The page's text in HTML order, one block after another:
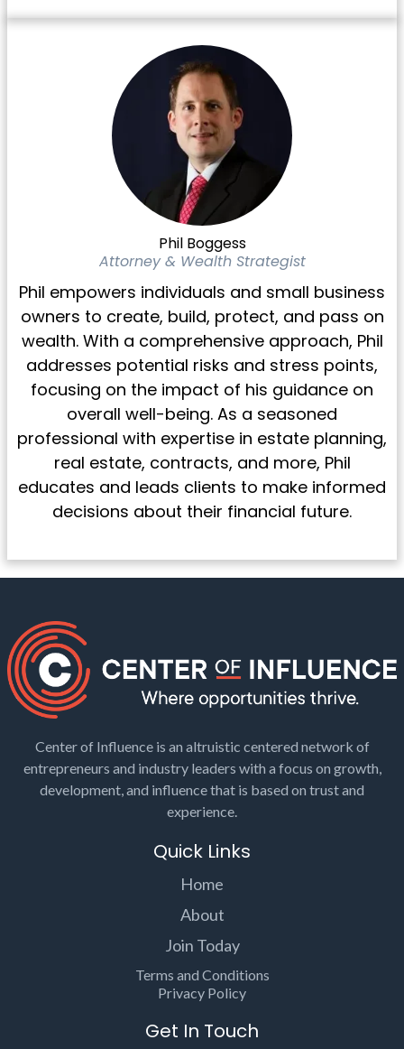
Phil Boggess
Attorney & Wealth Strategist
Phil empowers individuals and small business
owners to create, build, protect, and pass on
wealth. With a comprehensive approach, Phil
addresses potential risks and stress points,
focusing on the impact of his guidance on
overall well-being. As a seasoned
professional with expertise in estate planning,
real estate, contracts, and more, Phil
educates and leads clients to make informed
decisions about their financial future.
Center of Influence is an altruistic centered network of
entrepreneurs and industry leaders with a focus on growth,
development, and influence that is based on trust and
experience.
Quick Links
Home
About
Join Today
Terms and Conditions
Privacy Policy
Get In Touch